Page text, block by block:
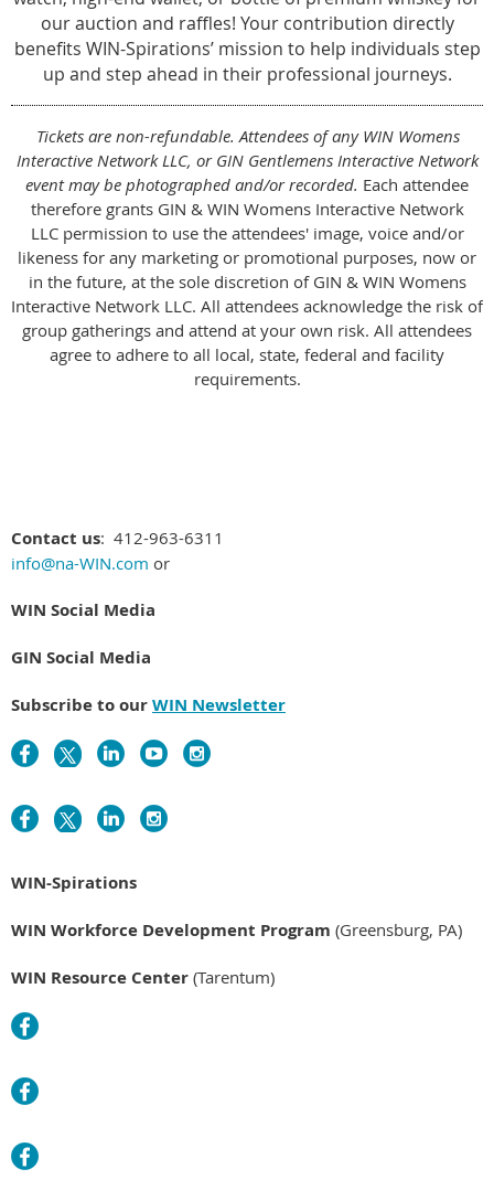
our auction and raffles! Your contribution directly
benefits WIN-Spirations’ mission to help individuals step
up and step ahead in their professional journeys.
Tickets are non-refundable. Attendees of any WIN Womens
Interactive Network LLC, or GIN Gentlemens Interactive Network
event may be photographed and/or recorded. Each attendee
therefore grants GIN & WIN Womens Interactive Network
LLC permission to use the attendees' image, voice and/or
likeness for any marketing or promotional purposes, now or
in the future, at the sole discretion of GIN & WIN Womens
Interactive Network LLC. All attendees acknowledge the risk of
group gatherings and attend at your own risk. All attendees
agree to adhere to all local, state, federal and facility
requirements.
Contact us: 412-963-6311
info@na-WIN.com or
WIN Social Media
GIN Social Media
Subscribe to ourWIN Newsletter
WIN-Spirations
WIN Workforce Development Program (Greensburg, PA)
WIN Resource Center (Tarentum)